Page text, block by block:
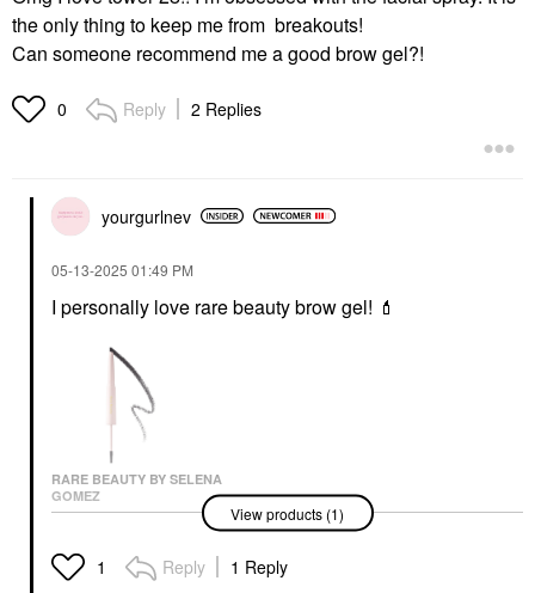
the only thing to keep me from breakouts!
Can someone recommend me a good brow gel?!
0 Reply 2 Replies
yourgurlnev
‎05-13-2025 01:49 PM
I personally love rare beauty brow gel! 💄
RARE BEAUTY BY SELENA
GOMEZ
Rare Beauty By Selena
Gomez Brow Harmony
Pencil & Gel
Eyebrow
View products (1)
1 Reply 1 Reply